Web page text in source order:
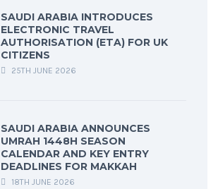
SAUDI ARABIA INTRODUCES
ELECTRONIC TRAVEL
AUTHORISATION (ETA) FOR UK
CITIZENS
25TH JUNE 2026
SAUDI ARABIA ANNOUNCES
UMRAH 1448H SEASON
CALENDAR AND KEY ENTRY
DEADLINES FOR MAKKAH
18TH JUNE 2026